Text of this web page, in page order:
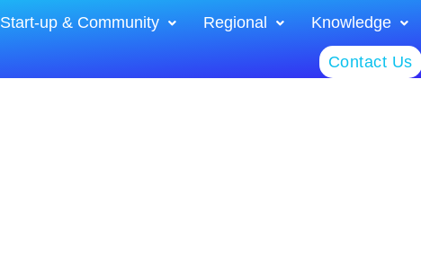
Start-up & Community Regional Knowledge
Contact Us